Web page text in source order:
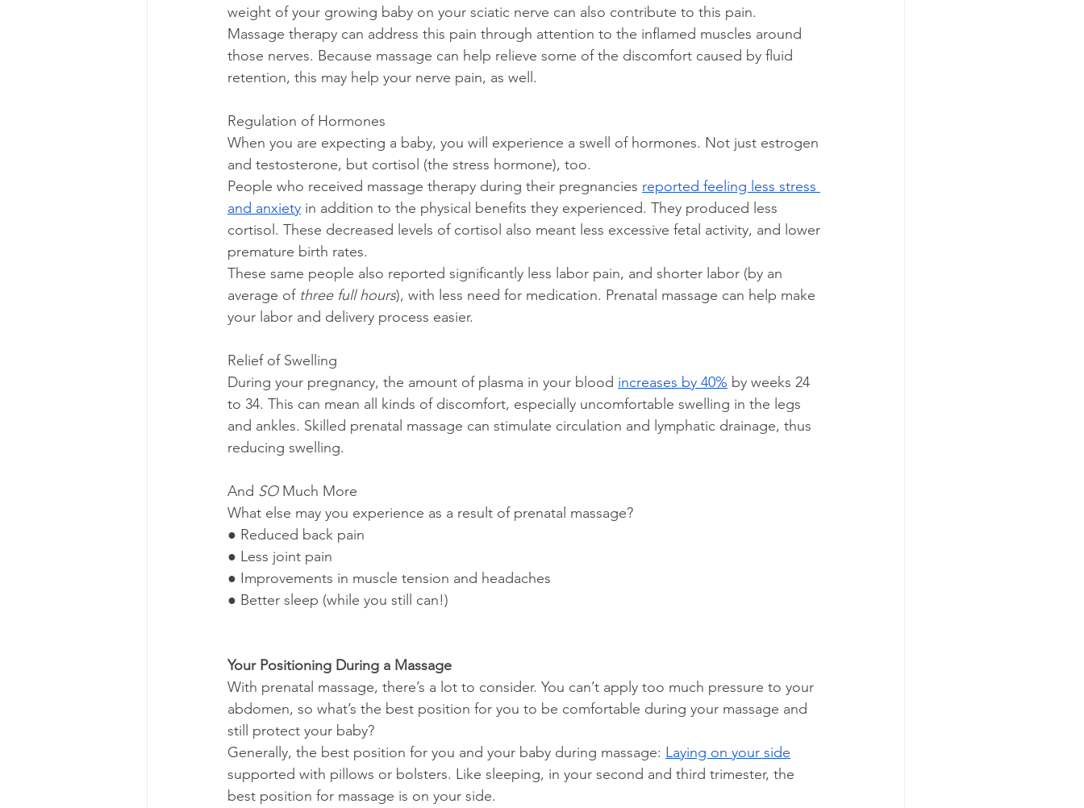
weight of your growing baby on your sciatic nerve can also contribute to this pain.
Massage therapy can address this pain through attention to the inflamed muscles around
those nerves. Because massage can help relieve some of the discomfort caused by fluid
retention, this may help your nerve pain, as well.
Regulation of Hormones
When you are expecting a baby, you will experience a swell of hormones. Not just estrogen
and testosterone, but cortisol (the stress hormone), too.
People who received massage therapy during their pregnancies reported feeling less stress
and anxiety in addition to the physical benefits they experienced. They produced less
cortisol. These decreased levels of cortisol also meant less excessive fetal activity, and lower
premature birth rates.
These same people also reported significantly less labor pain, and shorter labor (by an
average of three full hours), with less need for medication. Prenatal massage can help make
your labor and delivery process easier.
Relief of Swelling
During your pregnancy, the amount of plasma in your blood increases by 40% by weeks 24
to 34. This can mean all kinds of discomfort, especially uncomfortable swelling in the legs
and ankles. Skilled prenatal massage can stimulate circulation and lymphatic drainage, thus
reducing swelling.
And SO Much More
What else may you experience as a result of prenatal massage?
● Reduced back pain
● Less joint pain
● Improvements in muscle tension and headaches
● Better sleep (while you still can!)
Your Positioning During a Massage
With prenatal massage, there’s a lot to consider. You can’t apply too much pressure to your
abdomen, so what’s the best position for you to be comfortable during your massage and
still protect your baby?
Generally, the best position for you and your baby during massage: Laying on your side
supported with pillows or bolsters. Like sleeping, in your second and third trimester, the
best position for massage is on your side.